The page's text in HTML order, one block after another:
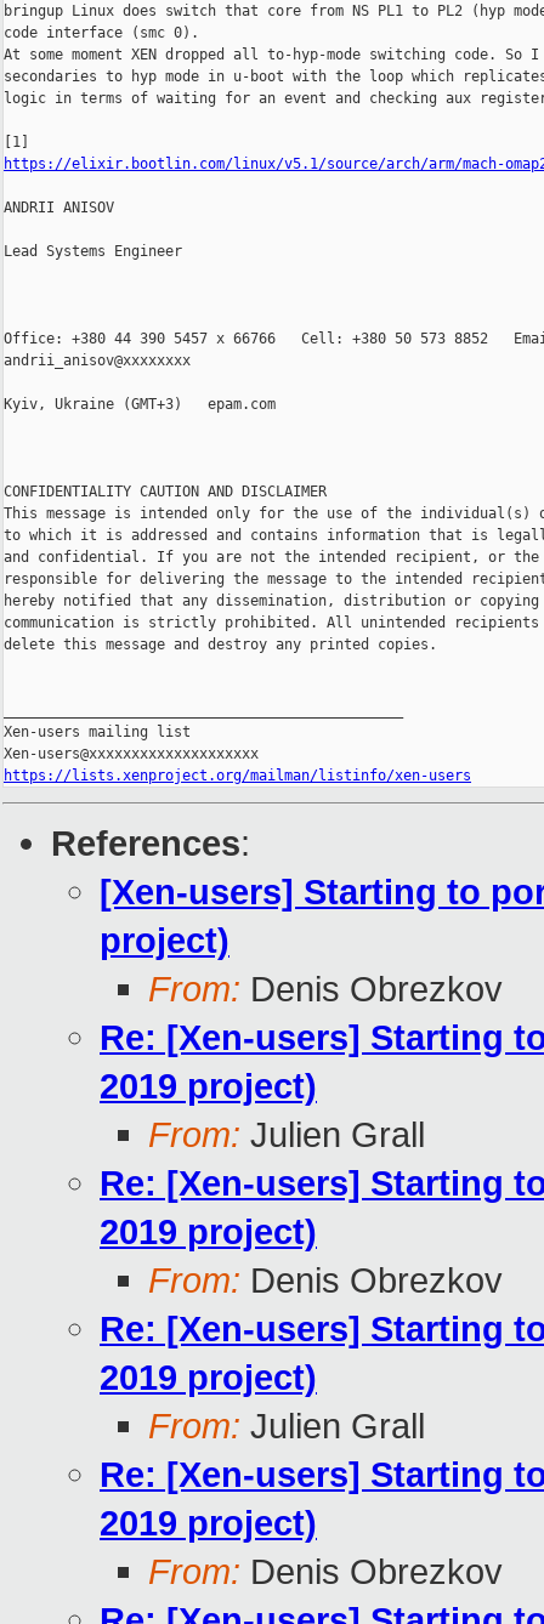
bringup Linux does switch that core from NS PL1 to PL2 (hyp
code interface (smc 0).
At some moment XEN dropped all to-hyp-mode switching code.
secondaries to hyp mode in u-boot with the loop which replicates
logic in terms of waiting for an event and checking aux
https://elixir.bootlin.com/linux/v5.1/source/arch/arm/mach-omap2/
ANDRII ANISOV
Lead Systems Engineer
Office: +380 44 390 5457 x 66766   Cell: +380 50 573 8852
andrii_anisov@xxxxxxxx
Kyiv, Ukraine (GMT+3)   epam.com
CONFIDENTIALITY CAUTION AND DISCLAIMER
This message is intended only for the use of the
to which it is addressed and contains information that is
and confidential. If you are not the intended recipient, or the
responsible for delivering the message to the intended
hereby notified that any dissemination, distribution or
communication is strictly prohibited. All unintended
delete this message and destroy any printed copies.
Xen-users mailing list
https://lists.xenproject.org/mailman/listinfo/xen-users
References:
[Xen-users] Starting to
project)
From: Denis Obrezkov
Re: [Xen-users] Starting
2019 project)
From: Julien Grall
Re: [Xen-users] Starting
2019 project)
From: Denis Obrezkov
Re: [Xen-users] Starting
2019 project)
From: Julien Grall
Re: [Xen-users] Starting
2019 project)
From: Denis Obrezkov